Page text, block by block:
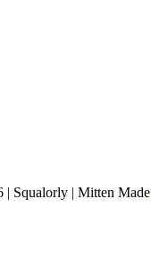
Squalorly | Mitten Made